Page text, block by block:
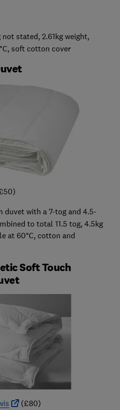
stated, 2.61kg weight,
soft cotton cover
duvet with a 7-tog and 4.5-
to total 11.5 tog, 4.5kg
at 60°C, cotton and
Soft Touch
(£80)